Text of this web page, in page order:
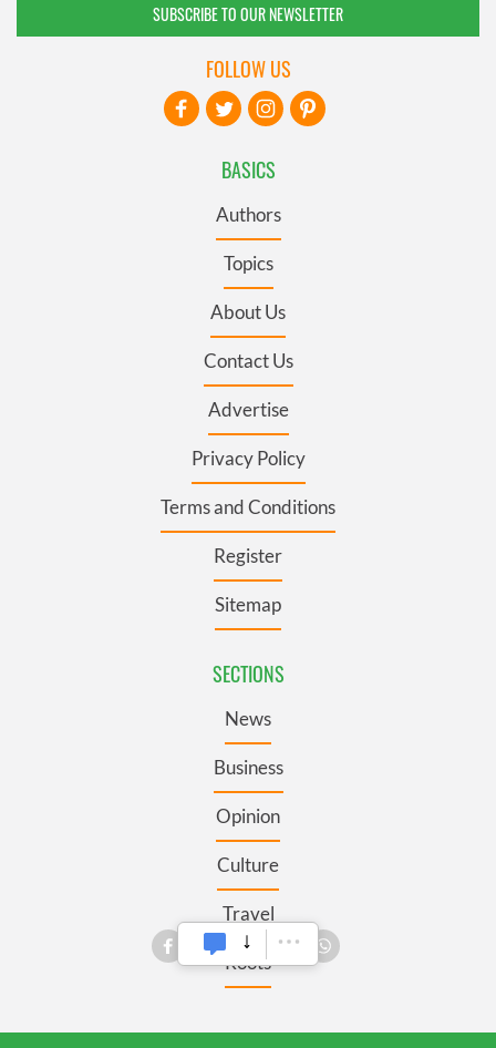
SUBSCRIBE TO OUR NEWSLETTER
BASICS
Authors
Topics
About Us
Contact Us
Advertise
Privacy Policy
Terms and Conditions
Register
Sitemap
SECTIONS
News
Business
Opinion
Culture
Travel
Roots
FOLLOW US